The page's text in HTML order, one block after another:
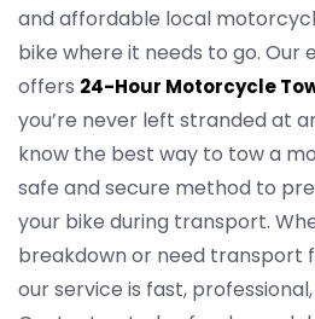
and affordable local
bike where it needs to go. Our
offers 24-Hour Motorcycle
you’re never left stranded at
know the best way to tow a
safe and secure method to
your bike during transport.
breakdown or need transport
our service is fast,